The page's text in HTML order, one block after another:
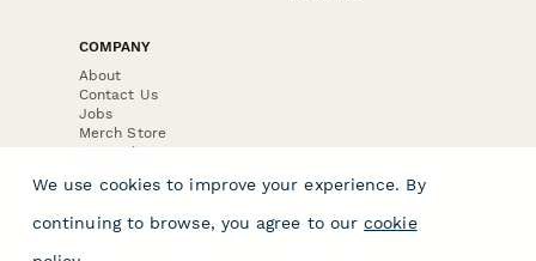
COMPANY
About
Contact Us
Jobs
Merch Store
Press Kit
We use cookies to improve your experience. By
continuing to browse, you agree to our cookie